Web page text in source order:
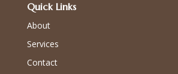
Quick Links
About
Services
Contact